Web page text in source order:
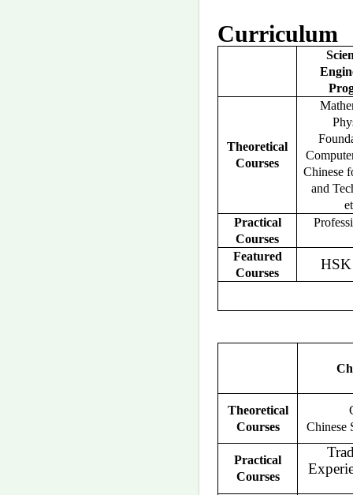
Curriculum
Theoretical
Courses
Chinese
and
Practical
Courses
Featured
Courses
Theoretical
Courses
Chinese
Practical
Courses